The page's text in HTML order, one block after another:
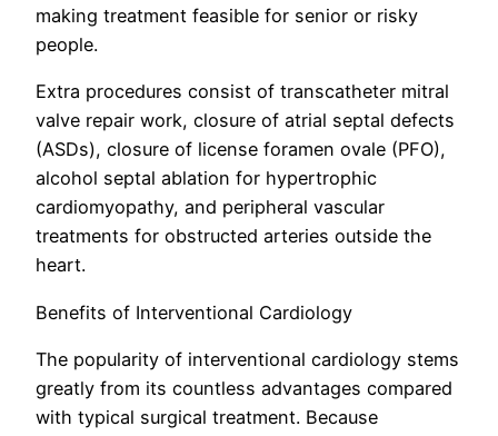
making treatment feasible for senior or risky
people.
Extra procedures consist of transcatheter mitral
valve repair work, closure of atrial septal defects
(ASDs), closure of license foramen ovale (PFO),
alcohol septal ablation for hypertrophic
cardiomyopathy, and peripheral vascular
treatments for obstructed arteries outside the
heart.
Benefits of Interventional Cardiology
The popularity of interventional cardiology stems
greatly from its countless advantages compared
with typical surgical treatment. Because